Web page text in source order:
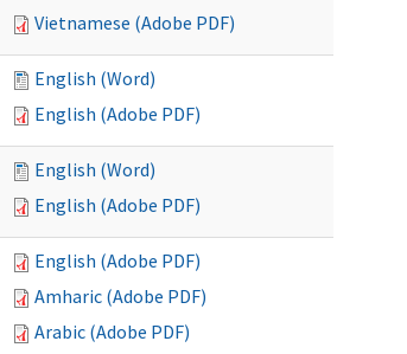
Vietnamese (Adobe PDF)
English (Word)
English (Adobe PDF)
English (Word)
English (Adobe PDF)
English (Adobe PDF)
Amharic (Adobe PDF)
Arabic (Adobe PDF)